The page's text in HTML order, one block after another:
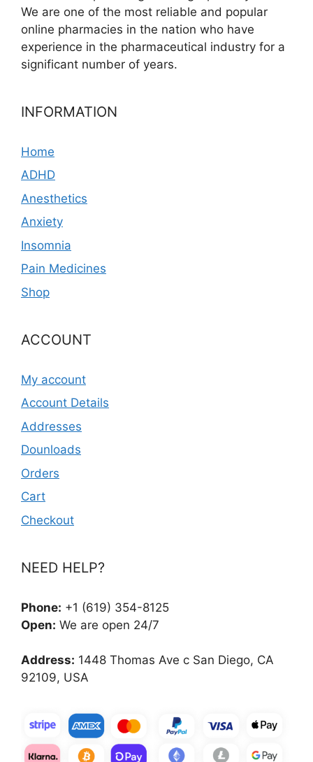
We are one of the most reliable and popular
online pharmacies in the nation who have
experience in the pharmaceutical industry for a
significant number of years.
INFORMATION
Home
ADHD
Anesthetics
Anxiety
Insomnia
Pain Medicines
Shop
ACCOUNT
My account
Account Details
Addresses
Dounloads
Orders
Cart
Checkout
NEED HELP?
Phone: +1 (619) 354-8125
Open: We are open 24/7
Address: 1448 Thomas Ave c San Diego, CA
92109, USA